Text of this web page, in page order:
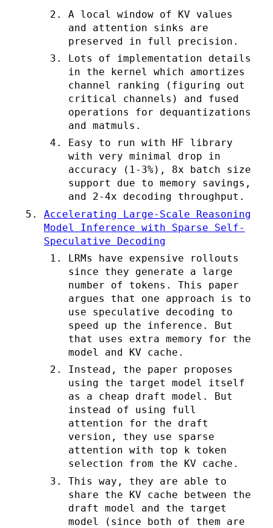
A local window of KV values
and attention sinks are
preserved in full precision.
Lots of implementation details
in the kernel which amortizes
channel ranking (figuring out
critical channels) and fused
operations for dequantizations
and matmuls.
Easy to run with HF library
with very minimal drop in
accuracy (1-3%), 8x batch size
support due to memory savings,
and 2-4x decoding throughput.
Accelerating Large-Scale Reasoning
Model Inference with Sparse Self-
Speculative Decoding
LRMs have expensive rollouts
since they generate a large
number of tokens. This paper
argues that one approach is to
use speculative decoding to
speed up the inference. But
that uses extra memory for the
model and KV cache.
Instead, the paper proposes
using the target model itself
as a cheap draft model. But
instead of using full
attention for the draft
version, they use sparse
attention with top k token
selection from the KV cache.
This way, they are able to
share the KV cache between the
draft model and the target
model (since both of them are